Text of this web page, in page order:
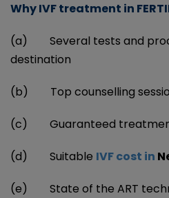
Why IVF treatment in
(a) Several tests and
destination
(b) Top counselling
(c) Guaranteed
(d) Suitable IVF cost in
(e) State of the ART